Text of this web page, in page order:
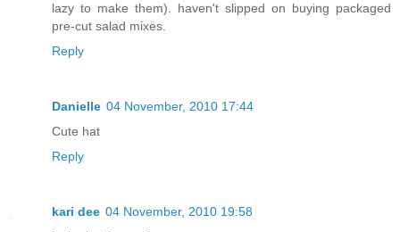
lazy to make them). haven't slipped on buying packaged
pre-cut salad mixes.
Reply
Danielle 04 November, 2010 17:44
Cute hat
Reply
kari dee 04 November, 2010 19:58